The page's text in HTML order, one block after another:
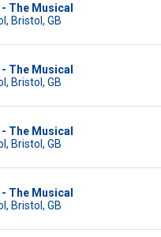
The Musical
Bristol, GB
The Musical
Bristol, GB
The Musical
Bristol, GB
The Musical
Bristol, GB